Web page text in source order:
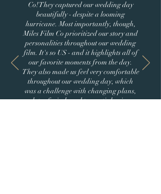
Co! They captured our wedding day
beautifully - despite a looming
hurricane. Most importantly, though,
Miles Film Co prioritized our story and
personalities throughout our wedding
film. It's so US - and it highlights all of
our favorite moments from the day.
They also made us feel very comfortable
throughout our wedding day, which
was a challenge with changing plans,
lots of wind, and torrential rain.